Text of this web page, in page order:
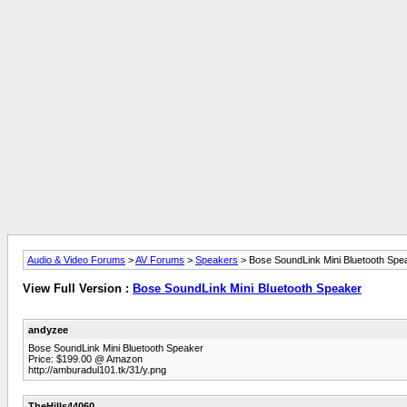
Audio & Video Forums >AV Forums > Speakers > Bose SoundLink Mini Bluetooth
View Full Version : Bose SoundLink Mini Bluetooth Speaker
andyzee
Bose SoundLink Mini Bluetooth Speaker
Price: $199.00 @ Amazon
http://amburadul101.tk/31/y.png